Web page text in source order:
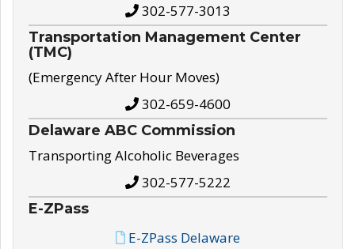
302-577-3013
Transportation Management Center
(TMC)
(Emergency After Hour Moves)
302-659-4600
Delaware ABC Commission
Transporting Alcoholic Beverages
302-577-5222
E-ZPass
E-ZPass Delaware